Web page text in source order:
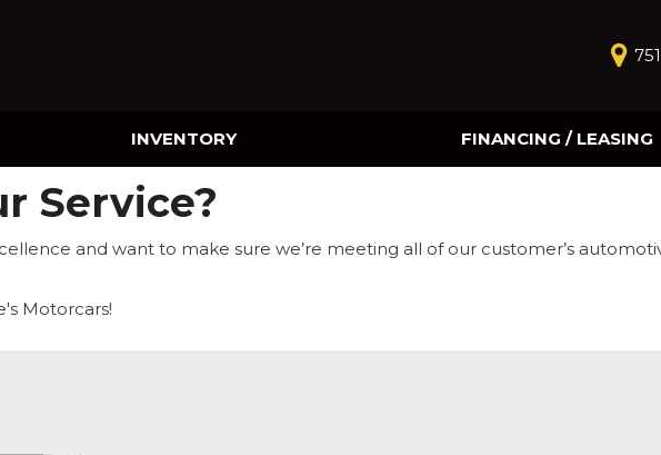
INVENTORY FINANCING / LEASING
Online Credit Approval
Service?
and want to make sure we’re meeting all of our customer’s
Motorcars!